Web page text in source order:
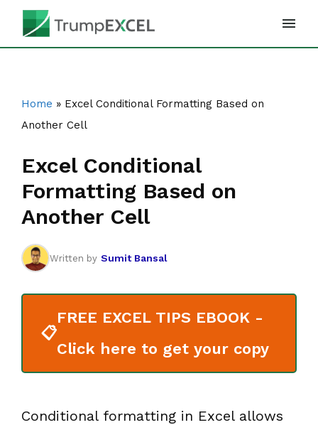
Skip
Home » Excel Conditional Formatting Based on
Another Cell
Excel Conditional
Formatting Based on
Another Cell
Written by Sumit Bansal
📋
FREE EXCEL TIPS EBOOK -
Click here to get your copy
Conditional formatting in Excel allows